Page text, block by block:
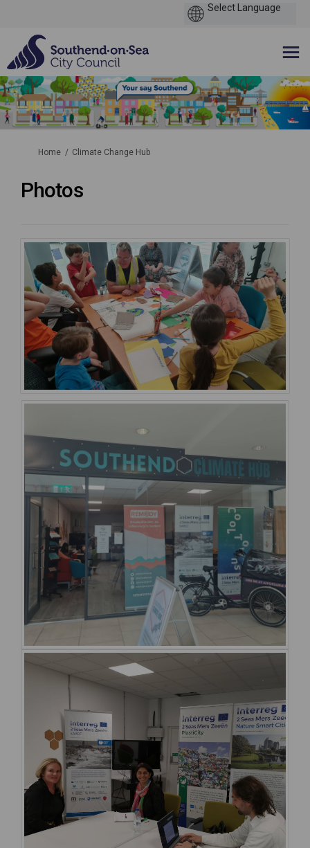
You are here:
Home Climate Change Hub
Photos